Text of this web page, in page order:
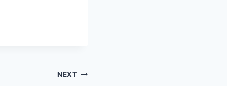
NEXT